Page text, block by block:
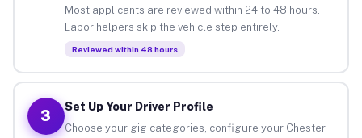
Most applicants are reviewed within 24 to 48 hours.
Labor helpers skip the vehicle step entirely.
Reviewed within 48 hours
3
Set Up Your Driver Profile
Choose your gig categories, configure your Chester